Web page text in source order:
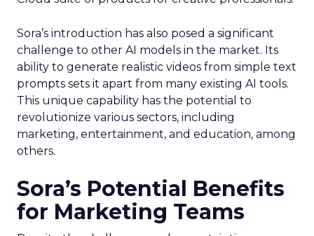
Sora’s introduction has also posed a significant
challenge to other AI models in the market. Its
ability to generate realistic videos from simple text
prompts sets it apart from many existing AI tools.
This unique capability has the potential to
revolutionize various sectors, including
marketing, entertainment, and education, among
others.
Sora’s Potential Benefits
for Marketing Teams